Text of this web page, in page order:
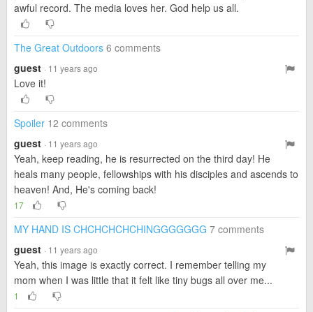
awful record. The media loves her. God help us all.
The Great Outdoors 6 comments
guest · 11 years ago
Love it!
Spoiler 12 comments
guest · 11 years ago
Yeah, keep reading, he is resurrected on the third day! He
heals many people, fellowships with his disciples and ascends to
heaven! And, He's coming back!
17
MY HAND IS CHCHCHCHCHINGGGGGGG 7 comments
guest · 11 years ago
Yeah, this image is exactly correct. I remember telling my
mom when I was little that it felt like tiny bugs all over me...
1